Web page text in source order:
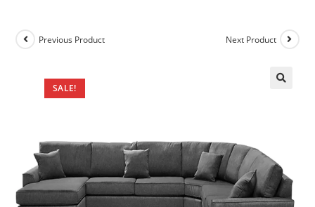
SALE!
Previous Product Next Product